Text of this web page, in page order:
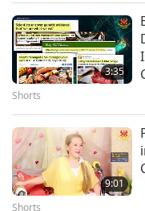
cattle per square
“The cost of
(US dollars) per
“Forty percent of
fires.”
And then, “Carbon
(and other land
3:35
Shorts
9:01
Shorts